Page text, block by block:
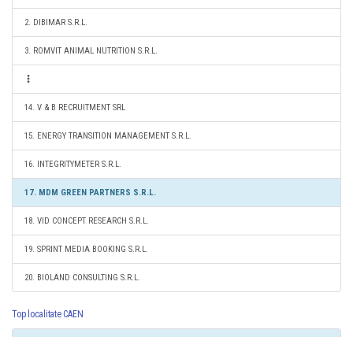
2. DIBIMAR S.R.L.
3. ROMVIT ANIMAL NUTRITION S.R.L.
14. V & B RECRUITMENT SRL
15. ENERGY TRANSITION MANAGEMENT S.R.L.
16. INTEGRITYMETER S.R.L.
17. MDM GREEN PARTNERS S.R.L.
18. VID CONCEPT RESEARCH S.R.L.
19. SPRINT MEDIA BOOKING S.R.L.
20. BIOLAND CONSULTING S.R.L.
Top localitate CAEN